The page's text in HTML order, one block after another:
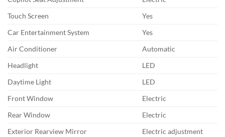
Touch Screen
Yes
Car Entertainment System
Yes
Air Conditioner
Automatic
Headlight
LED
Daytime Light
LED
Front Window
Electric
Rear Window
Electric
Exterior Rearview Mirror
Electric adjustment